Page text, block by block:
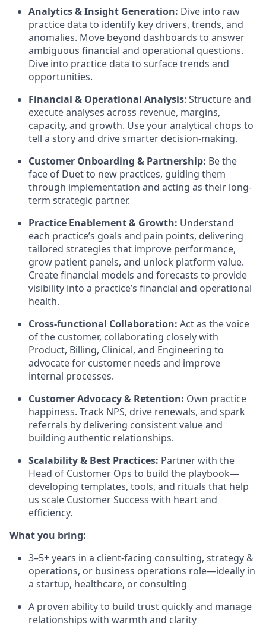
Analytics & Insight Generation: Dive into raw
practice data to identify key drivers, trends, and
anomalies. Move beyond dashboards to answer
ambiguous financial and operational questions.
Dive into practice data to surface trends and
opportunities.
Financial & Operational Analysis: Structure and
execute analyses across revenue, margins,
capacity, and growth. Use your analytical chops to
tell a story and drive smarter decision-making.
Customer Onboarding & Partnership: Be the
face of Duet to new practices, guiding them
through implementation and acting as their long-
term strategic partner.
Practice Enablement & Growth: Understand
each practice’s goals and pain points, delivering
tailored strategies that improve performance,
grow patient panels, and unlock platform value.
Create financial models and forecasts to provide
visibility into a practice’s financial and operational
health.
Cross-functional Collaboration: Act as the voice
of the customer, collaborating closely with
Product, Billing, Clinical, and Engineering to
advocate for customer needs and improve
internal processes.
Customer Advocacy & Retention: Own practice
happiness. Track NPS, drive renewals, and spark
referrals by delivering consistent value and
building authentic relationships.
Scalability & Best Practices: Partner with the
Head of Customer Ops to build the playbook—
developing templates, tools, and rituals that help
us scale Customer Success with heart and
efficiency.
What you bring:
3–5+ years in a client-facing consulting, strategy &
operations, or business operations role—ideally in
a startup, healthcare, or consulting
A proven ability to build trust quickly and manage
relationships with warmth and clarity